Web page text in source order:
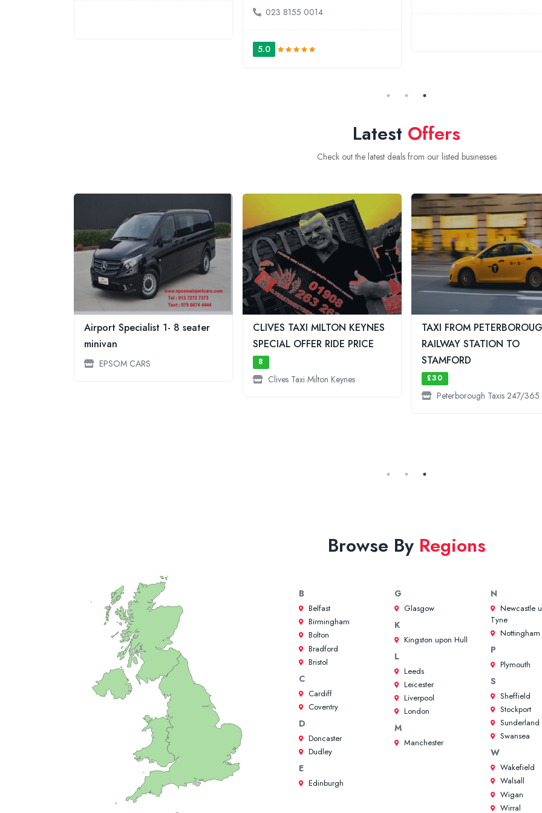
023 8155 0014
5.0
Latest Offers
Check out the latest deals from our listed businesses
Airport Specialist 1- 8 seater
minivan
EPSOM CARS
CLIVES TAXI MILTON KEYNES
SPECIAL OFFER RIDE PRICE
8
Clives Taxi Milton Keynes
TAXI FROM
RAILWAY STATION TO
STAMFORD
£30
Peterborough Taxis 247/365
Browse By Regions
B
Belfast
Birmingham
Bolton
Bradford
Bristol
C
Cardiff
Coventry
D
Doncaster
Dudley
E
Edinburgh
G
Glasgow
K
Kingston upon Hull
L
Leeds
Leicester
Liverpool
London
M
Manchester
N
Newcastle
Tyne
Nottingham
P
Plymouth
S
Sheffield
Stockport
Sunderland
Swansea
W
Wakefield
Walsall
Wigan
Wirral